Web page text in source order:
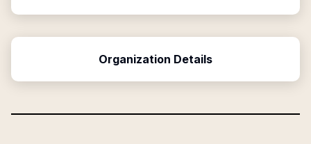
Organization Details